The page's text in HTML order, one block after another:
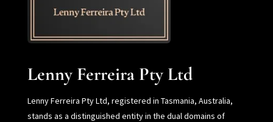
Lenny Ferreira Pty Ltd
Lenny Ferreira Pty Ltd, registered in Tasmania, Australia,
stands as a distinguished entity in the dual domains of